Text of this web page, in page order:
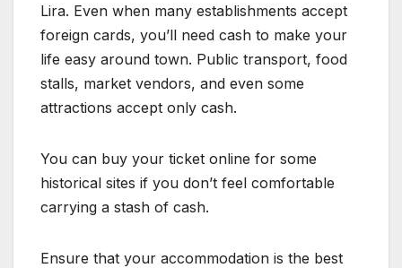
Lira. Even when many establishments accept
foreign cards, you’ll need cash to make your
life easy around town. Public transport, food
stalls, market vendors, and even some
attractions accept only cash.
You can buy your ticket online for some
historical sites if you don’t feel comfortable
carrying a stash of cash.
Ensure that your accommodation is the best